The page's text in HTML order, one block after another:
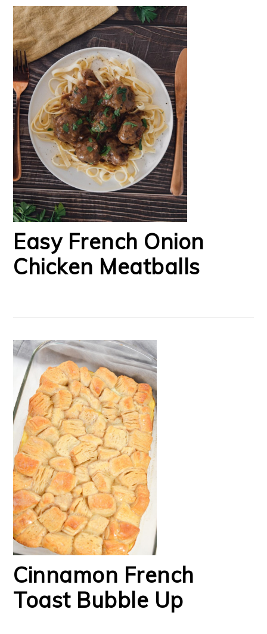
Easy French Onion
Chicken Meatballs
Cinnamon French
Toast Bubble Up